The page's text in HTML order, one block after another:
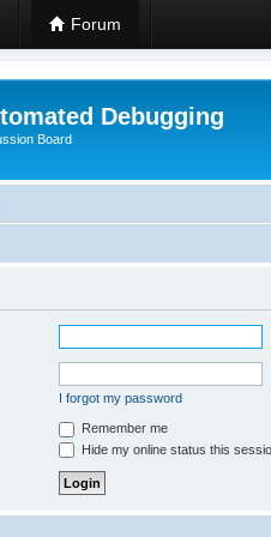
Forum
Debugging
Board
I forgot my password
Remember me
Hide my online status this